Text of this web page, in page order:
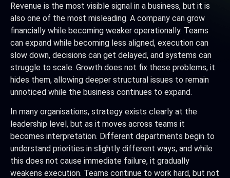
Revenue is the most visible signal in a business, but it is
also one of the most misleading. A company can grow
financially while becoming weaker operationally. Teams
can expand while becoming less aligned, execution can
slow down, decisions can get delayed, and systems can
struggle to scale. Growth does not fix these problems, it
hides them, allowing deeper structural issues to remain
unnoticed while the business continues to expand.
In many organisations, strategy exists clearly at the
leadership level, but as it moves across teams it
becomes interpretation. Different departments begin to
understand priorities in slightly different ways, and while
this does not cause immediate failure, it gradually
weakens execution. Teams continue to work hard, but not